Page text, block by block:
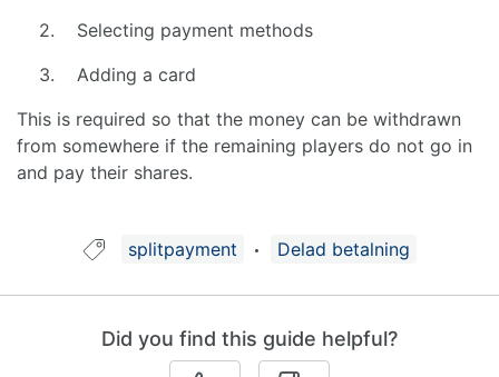
2. Selecting payment methods
3. Adding a card
This is required so that the money can be withdrawn
from somewhere if the remaining players do not go in
and pay their shares.
Guide tagged with:
splitpayment Delad betalning
Did you find this guide helpful?